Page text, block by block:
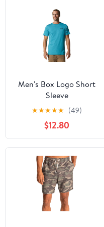
Men's Box Logo Short
Sleeve
★★★★★ (49)
$12.80